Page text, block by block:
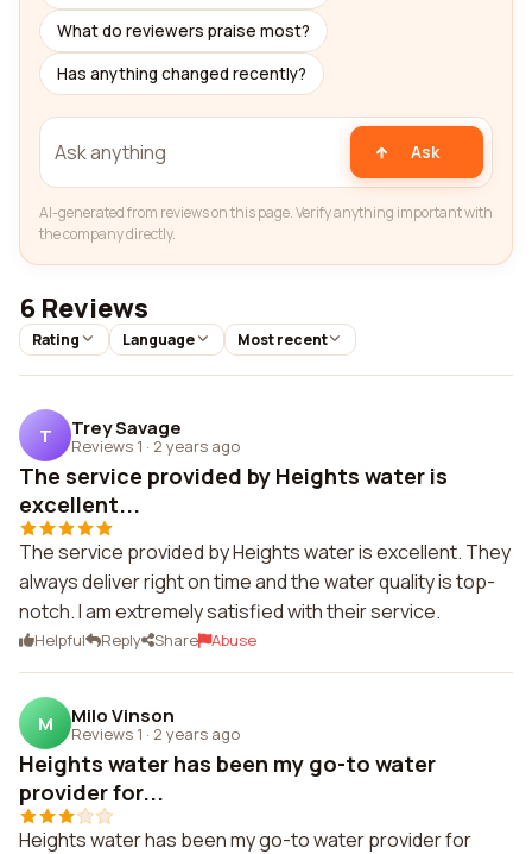
What do reviewers praise most?
Has anything changed recently?
Ask
AI-generated from reviews on this page. Verify anything important with
the company directly.
6 Reviews
Rating Language Most recent
T Trey Savage
Reviews 1 · 2 years ago
The service provided by Heights water is
excellent...
The service provided by Heights water is excellent. They
always deliver right on time and the water quality is top-
notch. I am extremely satisfied with their service.
Helpful Reply Share Abuse
M Milo Vinson
Reviews 1 · 2 years ago
Heights water has been my go-to water
provider for...
Heights water has been my go-to water provider for